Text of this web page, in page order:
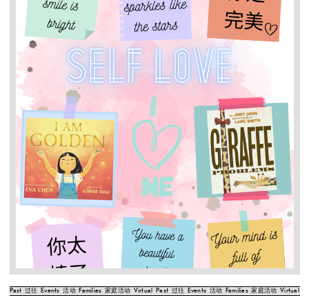
Past 过往 Events 活动 Families 家庭活动 Virtual Past 过往 Events 活动 Families 家庭活动 Virtual